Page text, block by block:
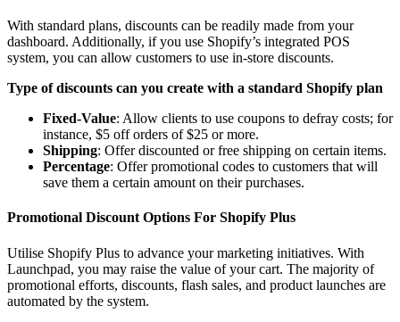
With standard plans, discounts can be readily made from your
dashboard. Additionally, if you use Shopify’s integrated POS
system, you can allow customers to use in-store discounts.
Type of discounts can you create with a standard Shopify plan
Fixed-Value: Allow clients to use coupons to defray costs; for
instance, $5 off orders of $25 or more.
Shipping: Offer discounted or free shipping on certain items.
Percentage: Offer promotional codes to customers that will
save them a certain amount on their purchases.
Promotional Discount Options For Shopify Plus
Utilise Shopify Plus to advance your marketing initiatives. With
Launchpad, you may raise the value of your cart. The majority of
promotional efforts, discounts, flash sales, and product launches are
automated by the system.